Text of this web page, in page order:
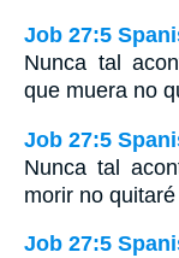
Job 27:5
Nunca tal
que muera no
Job 27:5
Nunca tal
morir no
Job 27:5